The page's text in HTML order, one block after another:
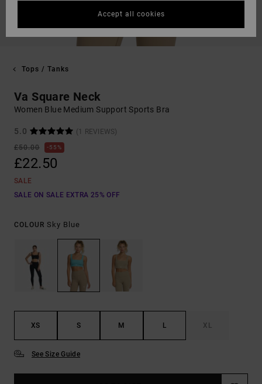
Tops / Tanks
Va Square Neck
Women Blue Medium Support Sports Bra
5.0
(1 REVIEWS)
£50.00
55%
£22.50
SALE
SALE ON SALE EXTRA 25% OFF
COLOUR Sky Blue
XS S M L XL
See Size Guide
Accept all cookies